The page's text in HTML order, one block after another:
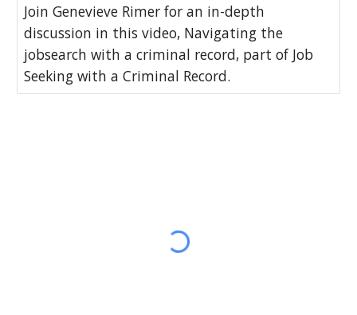
Join Genevieve Rimer for an in-depth
discussion in this video, Navigating the
jobsearch with a criminal record, part of Job
Seeking with a Criminal Record.